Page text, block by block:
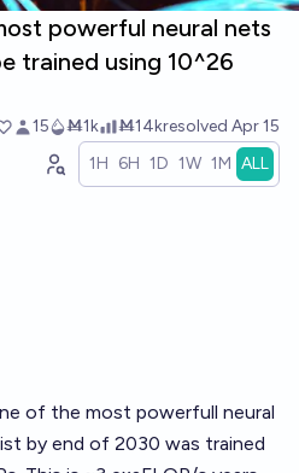
powerful neural nets
trained using 10^26
15 Ṁ1k Ṁ14kresolved Apr 15
1H 6H 1D 1W 1M ALL
of the most powerfull neural
by end of 2030 was trained